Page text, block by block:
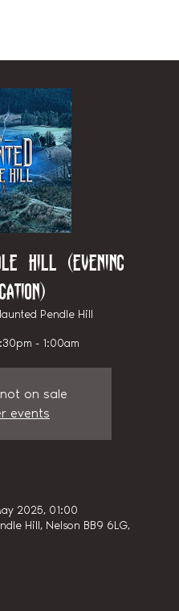
Hill (Evening
Pendle Hill
- 1:00am
on sale
events
2025, 01:00
Hill, Nelson BB9 6LG,